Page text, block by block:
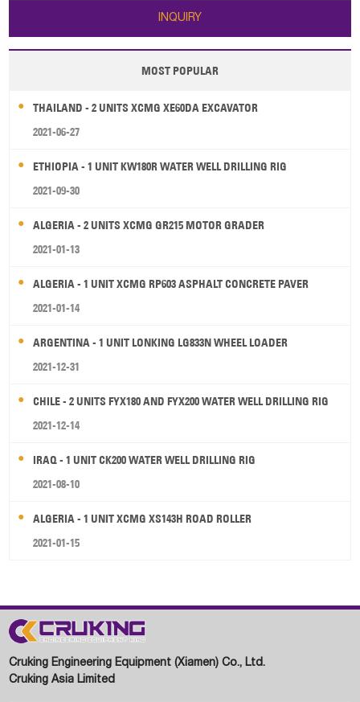
INQUIRY
MOST POPULAR
THAILAND - 2 UNITS XCMG XE60DA EXCAVATOR
2021-06-27
ETHIOPIA - 1 UNIT KW180R WATER WELL DRILLING RIG
2021-09-30
ALGERIA - 2 UNITS XCMG GR215 MOTOR GRADER
2021-01-13
ALGERIA - 1 UNIT XCMG RP603 ASPHALT CONCRETE PAVER
2021-01-14
ARGENTINA - 1 UNIT LONKING LG833N WHEEL LOADER
2021-12-31
CHILE - 2 UNITS FYX180 AND FYX200 WATER WELL DRILLING RIG
2021-12-14
IRAQ - 1 UNIT CK200 WATER WELL DRILLING RIG
2021-08-10
ALGERIA - 1 UNIT XCMG XS143H ROAD ROLLER
2021-01-15
Cruking Engineering Equipment (Xiamen) Co., Ltd.
Cruking Asia Limited